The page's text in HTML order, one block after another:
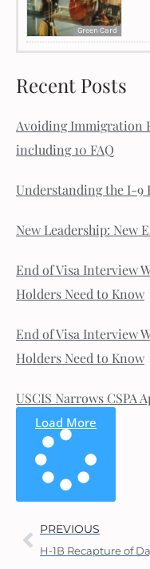
Green Card
Recent Posts
Avoiding Immigration
including 10 FAQ
Understanding the I-9
New Leadership: New
End of Visa Interview
Holders Need to Know
End of Visa Interview
Holders Need to Know
USCIS Narrows CSPA
Load More
PREVIOUS